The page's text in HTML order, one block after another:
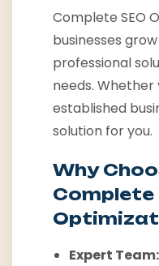
Complete SEO
businesses
professional
needs.
established
solution for you.
Why
Complete
Expert Team: